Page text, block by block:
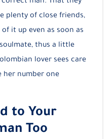
plenty of close friends,
it up even as soon as
thus a little
lover sees care
her number one
to Your
Too